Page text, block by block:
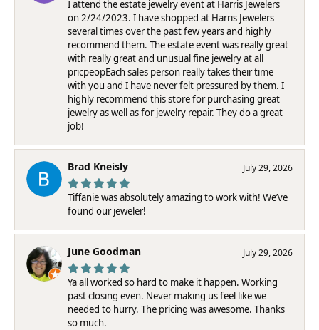
I attend the estate jewelry event at Harris Jewelers
on 2/24/2023. I have shopped at Harris Jewelers
several times over the past few years and highly
recommend them. The estate event was really great
with really great and unusual fine jewelry at all
pricpeopEach sales person really takes their time
with you and I have never felt pressured by them. I
highly recommend this store for purchasing great
jewelry as well as for jewelry repair. They do a great
job!
Brad Kneisly July 29, 2026
Tiffanie was absolutely amazing to work with! We’ve
found our jeweler!
June Goodman July 29, 2026
Ya all worked so hard to make it happen. Working
past closing even. Never making us feel like we
needed to hurry. The pricing was awesome. Thanks
so much.